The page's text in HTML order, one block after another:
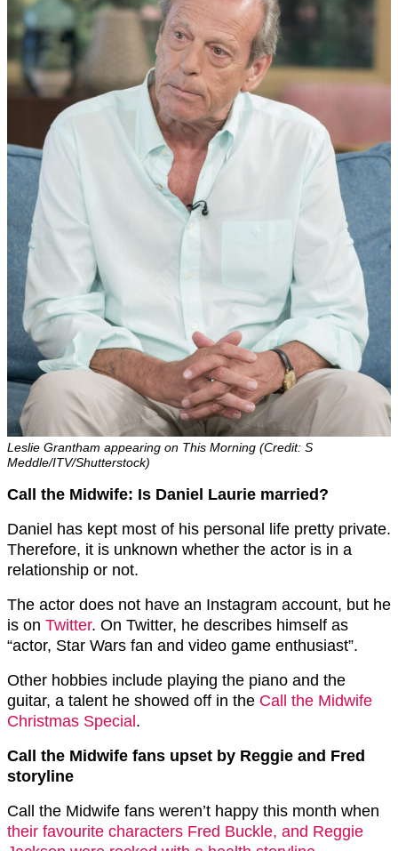
Leslie Grantham appearing on This Morning (Credit: S
Meddle/ITV/Shutterstock)
Call the Midwife: Is Daniel Laurie married?
Daniel has kept most of his personal life pretty private.
Therefore, it is unknown whether the actor is in a
relationship or not.
The actor does not have an Instagram account, but he
is on Twitter. On Twitter, he describes himself as
“actor, Star Wars fan and video game enthusiast”.
Other hobbies include playing the piano and the
guitar, a talent he showed off in the Call the Midwife
Christmas Special .
Call the Midwife fans upset by Reggie and Fred
storyline
Call the Midwife fans weren’t happy this month when
their favourite characters Fred Buckle, and Reggie